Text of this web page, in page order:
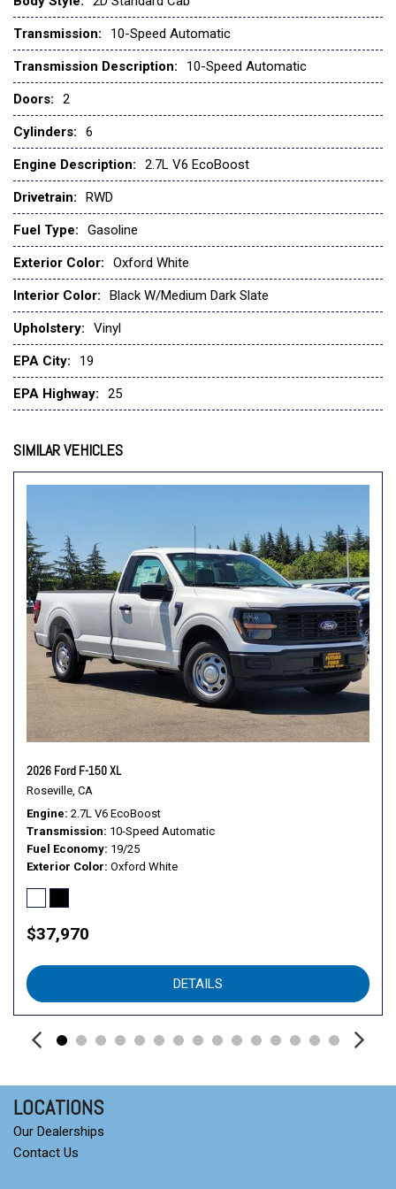
Fully automatic headlights
GVWR: 6,220 Lb Payload Package
Heated door mirrors
Illuminated entry
Internet access capable: 5G Modem - Ford Connectivity
Package
Low tire pressure warning
Occupant sensing airbag
Outside temperature display
Overhead airbag
Overhead console
Panic alarm
Passenger door bin
Passenger vanity mirror
Power door mirrors
Power steering
Power windows
Radio data system
Remote keyless entry
Security system
Steering wheel mounted audio controls
SYNC 4
Tachometer
Telescoping steering wheel
Tilt steering wheel
Traction control
Trip computer
Variably intermittent wipers
Vinyl 40/20/40 Front Seat
Wheels: 17" Silver Steel
Transmission: 10-Speed Automatic
Transmission Description: 10-Speed Automatic
Doors: 2
Cylinders: 6
Engine Description: 2.7L V6 EcoBoost
Drivetrain: RWD
Fuel Type: Gasoline
Exterior Color: Oxford White
Interior Color: Black W/Medium Dark Slate
Upholstery: Vinyl
EPA City: 19
EPA Highway: 25
SIMILAR VEHICLES
2026 Ford F-150 XL
Roseville, CA
Engine 2.7L V6 EcoBoost
Transmission 10-Speed Automatic
Fuel Economy 19/25
Exterior Color Oxford White
$37,970
DETAILS
LOCATIONS
Our Dealerships
Contact Us